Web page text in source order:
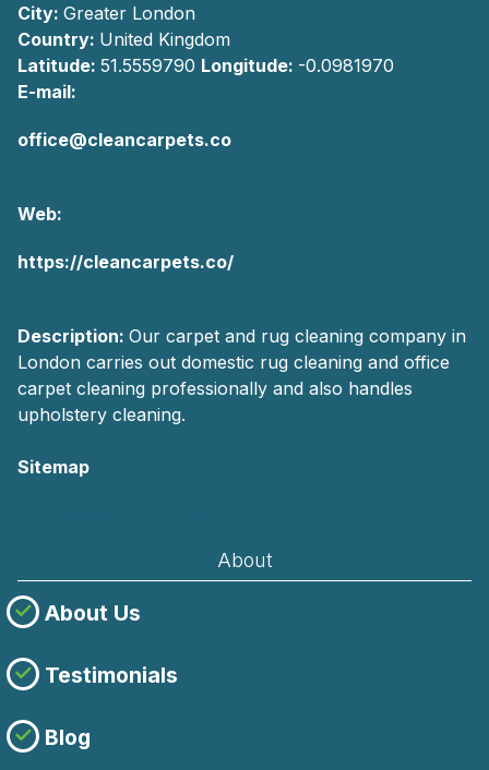
City: Greater London
Country: United Kingdom
Latitude: 51.5559790 Longitude: -0.0981970
E-mail:
office@cleancarpets.co
Web:
https://cleancarpets.co/
Description: Our carpet and rug cleaning company in
London carries out domestic rug cleaning and office
carpet cleaning professionally and also handles
upholstery cleaning.
Sitemap
About
About Us
Testimonials
Blog